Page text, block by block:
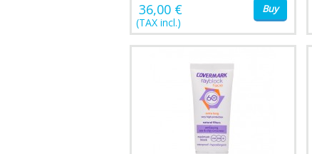
36,00 €
(TAX incl.)
Buy